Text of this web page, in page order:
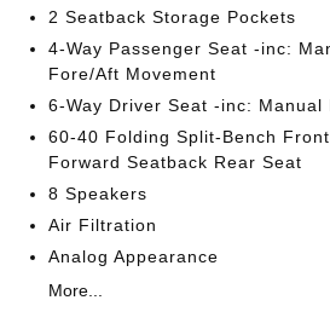
2 Seatback Storage Pockets
4-Way Passenger Seat -inc:
Fore/Aft Movement
6-Way Driver Seat -inc: Manual
60-40 Folding Split-Bench
Forward Seatback Rear Seat
8 Speakers
Air Filtration
Analog Appearance
More...